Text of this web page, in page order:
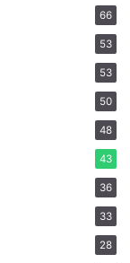
66
53
53
50
48
43
36
33
28